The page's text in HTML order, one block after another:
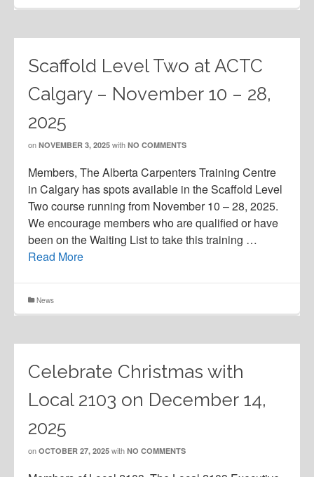
Scaffold Level Two at ACTC
Calgary – November 10 – 28,
2025
on NOVEMBER 3, 2025 with NO COMMENTS
Members, The Alberta Carpenters Training Centre
in Calgary has spots available in the Scaffold Level
Two course running from November 10 – 28, 2025.
We encourage members who are qualified or have
been on the Waiting List to take this training …
Read More
News
Celebrate Christmas with
Local 2103 on December 14,
2025
on OCTOBER 27, 2025 with NO COMMENTS